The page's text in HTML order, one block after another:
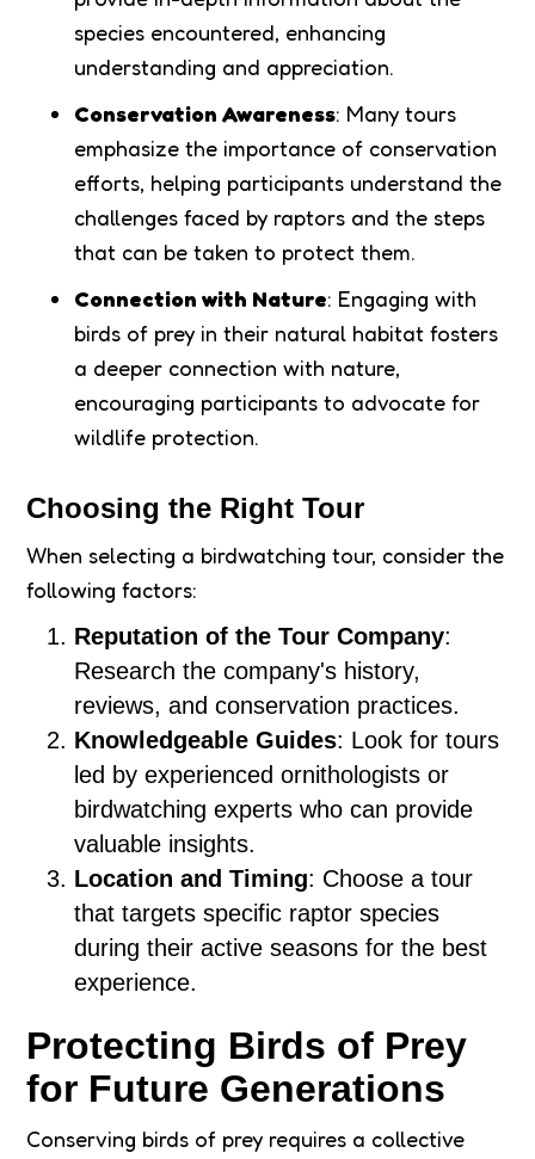
species encountered, enhancing
understanding and appreciation.
Conservation Awareness: Many tours
emphasize the importance of conservation
efforts, helping participants understand the
challenges faced by raptors and the steps
that can be taken to protect them.
Connection with Nature: Engaging with
birds of prey in their natural habitat fosters
a deeper connection with nature,
encouraging participants to advocate for
wildlife protection.
Choosing the Right Tour
When selecting a birdwatching tour, consider the
following factors:
Reputation of the Tour Company:
Research the company's history,
reviews, and conservation practices.
Knowledgeable Guides: Look for tours
led by experienced ornithologists or
birdwatching experts who can provide
valuable insights.
Location and Timing: Choose a tour
that targets specific raptor species
during their active seasons for the best
experience.
Protecting Birds of Prey
for Future Generations
Conserving birds of prey requires a collective